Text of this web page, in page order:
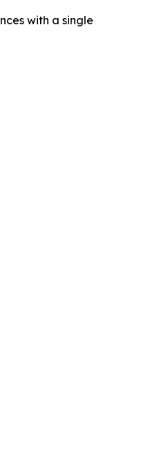
with a single